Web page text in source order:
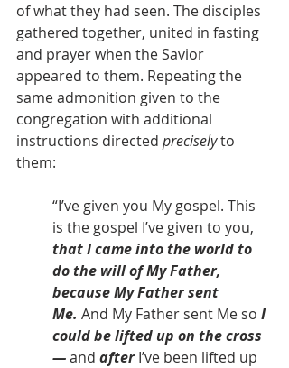
of what they had seen. The disciples
gathered together, united in fasting
and prayer when the Savior
appeared to them. Repeating the
same admonition given to the
congregation with additional
instructions directed precisely to
them:
“I’ve given you My gospel. This
is the gospel I’ve given to you,
that I came into the world to
do the will of My Father,
because My Father sent
Me. And My Father sent Me so I
could be lifted up on the cross
— and after I’ve been lifted up